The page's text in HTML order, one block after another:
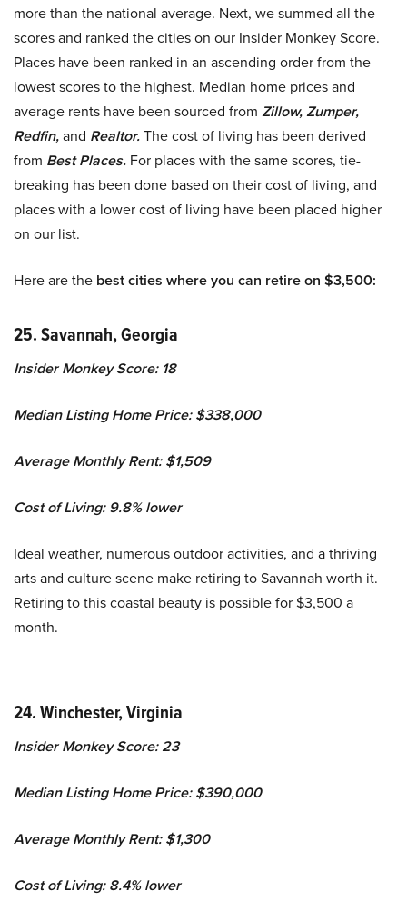
more than the national average. Next, we summed all the
scores and ranked the cities on our Insider Monkey Score.
Places have been ranked in an ascending order from the
lowest scores to the highest. Median home prices and
average rents have been sourced from Zillow, Zumper,
Redfin,and Realtor.The cost of living has been derived
from Best Places. For places with the same scores, tie-
breaking has been done based on their cost of living, and
places with a lower cost of living have been placed higher
on our list.
Here are the best cities where you can retire on $3,500:
25. Savannah, Georgia
Insider Monkey Score: 18
Median Listing Home Price: $338,000
Average Monthly Rent: $1,509
Cost of Living: 9.8% lower
Ideal weather, numerous outdoor activities, and a thriving
arts and culture scene make retiring to Savannah worth it.
Retiring to this coastal beauty is possible for $3,500 a
month.
24. Winchester, Virginia
Insider Monkey Score: 23
Median Listing Home Price: $390,000
Average Monthly Rent: $1,300
Cost of Living: 8.4% lower